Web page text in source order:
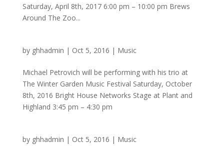
Saturday, April 8th, 2017 6:00 pm – 10:00 pm Brews
Around The Zoo...
by ghhadmin | Oct 5, 2016 | Music
Michael Petrovich will be performing with his trio at
The Winter Garden Music Festival Saturday, October
8th, 2016 Bright House Networks Stage at Plant and
Highland 3:45 pm – 4:30 pm
by ghhadmin | Oct 5, 2016 | Music